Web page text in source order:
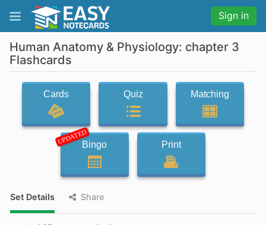
Sign in
Human Anatomy & Physiology: chapter 3
Flashcards
Cards Quiz Matching
UPDATEDBingo Print
Set Details Share